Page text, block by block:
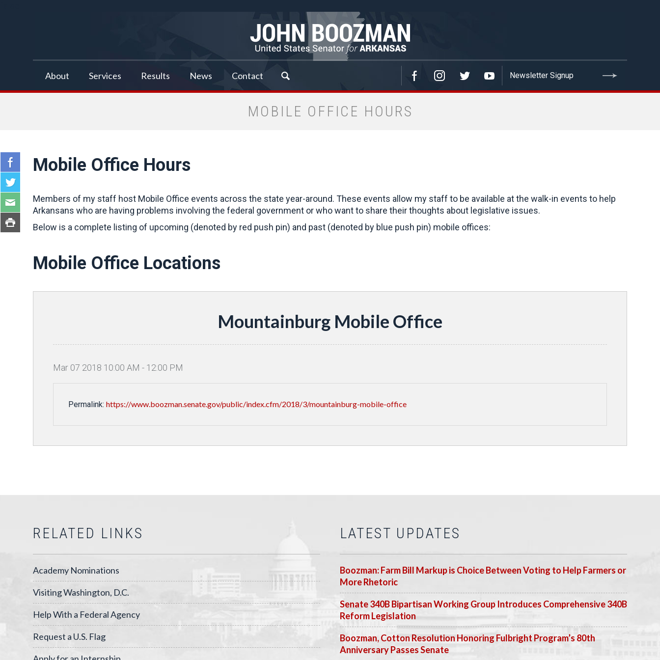
About Services Results News Contact
MOBILE OFFICE HOURS
Mobile Office Hours
Members of my staff host Mobile Office events across the state year-around. These events allow my staff to be available at the walk-in events to help
Arkansans who are having problems involving the federal government or who want to share their thoughts about legislative issues.
Below is a complete listing of upcoming (denoted by red push pin) and past (denoted by blue push pin) mobile offices:
Mobile Office Locations
Mountainburg Mobile Office
Mar 07 2018 10:00 AM - 12:00 PM
Permalink: https://www.boozman.senate.gov/public/index.cfm/2018/3/mountainburg-mobile-office
RELATED LINKS
Academy Nominations
Visiting Washington, D.C.
Help With a Federal Agency
Request a U.S. Flag
LATEST UPDATES
Boozman: Farm Bill Markup is Choice Between Voting to Help Farmers or
More Rhetoric
Senate 340B Bipartisan Working Group Introduces Comprehensive 340B
Reform Legislation
Boozman, Cotton Resolution Honoring Fulbright Program’s 80th
Anniversary Passes Senate